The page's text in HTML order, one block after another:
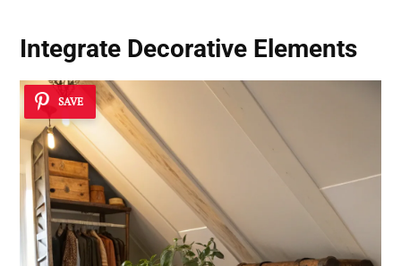
Integrate Decorative Elements
SAVE